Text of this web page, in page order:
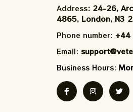
Address: 24-26,
4865, London, N3
Phone number: +44
Email:
Business Hours: